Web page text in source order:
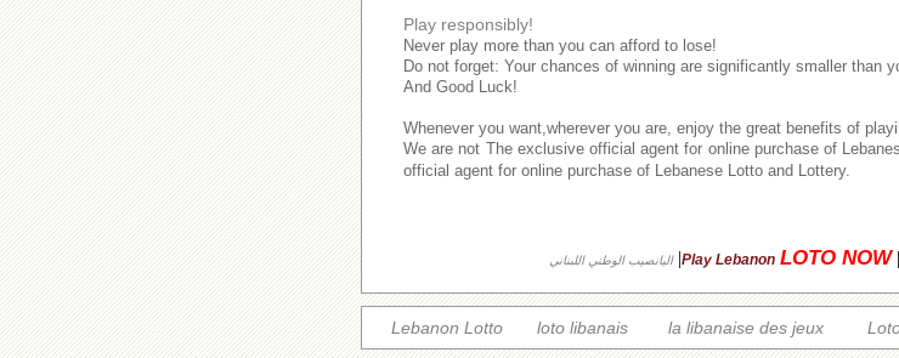
Play responsibly!
Never play more than you can afford to lose!
Do not forget: Your chances of winning are significantly smaller than
And Good Luck!
Whenever you want,wherever you are, enjoy the great benefits of
We are not The exclusive official agent for online purchase of
official agent for online purchase of Lebanese Lotto and Lottery.
اليانصيب الوطني اللبناني|Play Lebanon LOTO NOW|
Lebanon Lotto loto libanais la libanaise des jeux